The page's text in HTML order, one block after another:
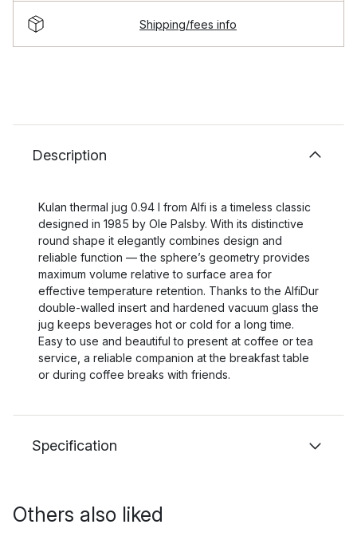
Shipping/fees info
Description
Kulan thermal jug 0.94 l from Alfi is a timeless classic
designed in 1985 by Ole Palsby. With its distinctive
round shape it elegantly combines design and
reliable function — the sphere’s geometry provides
maximum volume relative to surface area for
effective temperature retention. Thanks to the AlfiDur
double-walled insert and hardened vacuum glass the
jug keeps beverages hot or cold for a long time.
Easy to use and beautiful to present at coffee or tea
service, a reliable companion at the breakfast table
or during coffee breaks with friends.
Specification
Others also liked